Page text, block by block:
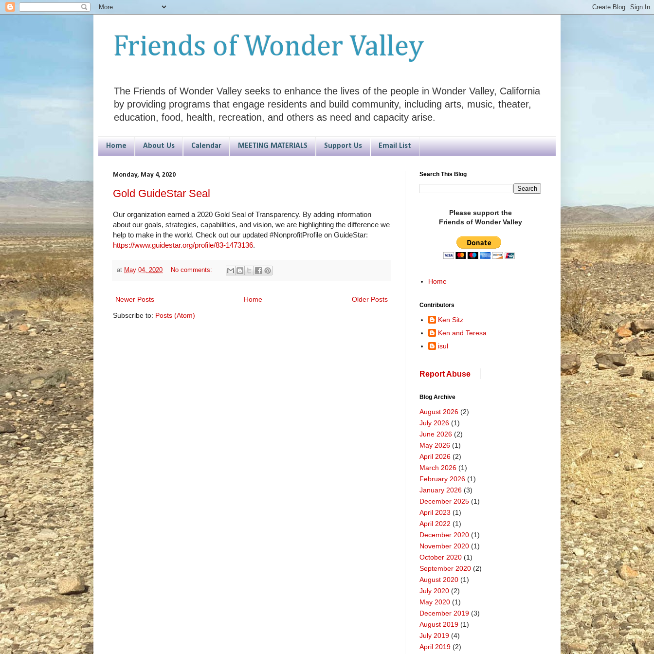
Friends of Wonder Valley
The Friends of Wonder Valley seeks to enhance the lives of the people in Wonder Valley, California
by providing programs that engage residents and build community, including arts, music, theater,
education, food, health, recreation, and others as need and capacity arise.
Home About Us Calendar MEETING MATERIALS Support Us Email List
Monday, May 4, 2020
Gold GuideStar Seal
Our organization earned a 2020 Gold Seal of Transparency. By adding information
about our goals, strategies, capabilities, and vision, we are highlighting the difference we
help to make in the world. Check out our updated #NonprofitProfile on GuideStar:
https://www.guidestar.org/profile/83-1473136.
at May 04, 2020 No comments:
Newer Posts Older Posts
Home
Subscribe to: Posts (Atom)
Search This Blog
Please support the
Friends of Wonder Valley
Home
Contributors
Ken Sitz
Ken and Teresa
isul
Report Abuse
Blog Archive
August 2026 (2)
July 2026 (1)
June 2026 (2)
May 2026 (1)
April 2026 (2)
March 2026 (1)
February 2026 (1)
January 2026 (3)
December 2025 (1)
April 2023 (1)
April 2022 (1)
December 2020 (1)
November 2020 (1)
October 2020 (1)
September 2020 (2)
August 2020 (1)
July 2020 (2)
May 2020 (1)
December 2019 (3)
August 2019 (1)
July 2019 (4)
April 2019 (2)